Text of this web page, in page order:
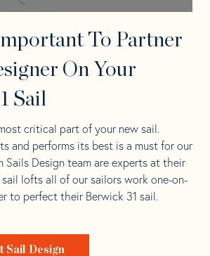
To Partner
On Your
Sail
critical part of your new sail.
and performs its best is a must for our
Sails Design team are experts at their
lofts all of our sailors work one-on-
to perfect their Berwick 31 sail.
Sail Design